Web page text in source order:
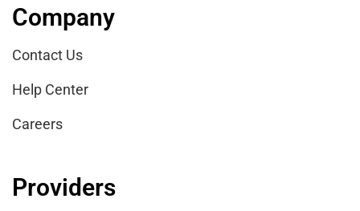
Company
Contact Us
Help Center
Careers
Providers